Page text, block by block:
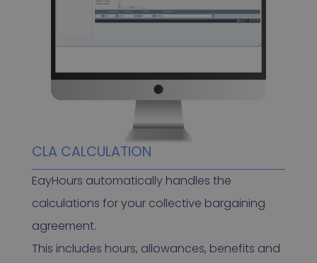
CLA CALCULATION
EayHours automatically handles the
calculations for your collective bargaining
agreement.
This includes hours, allowances, benefits and